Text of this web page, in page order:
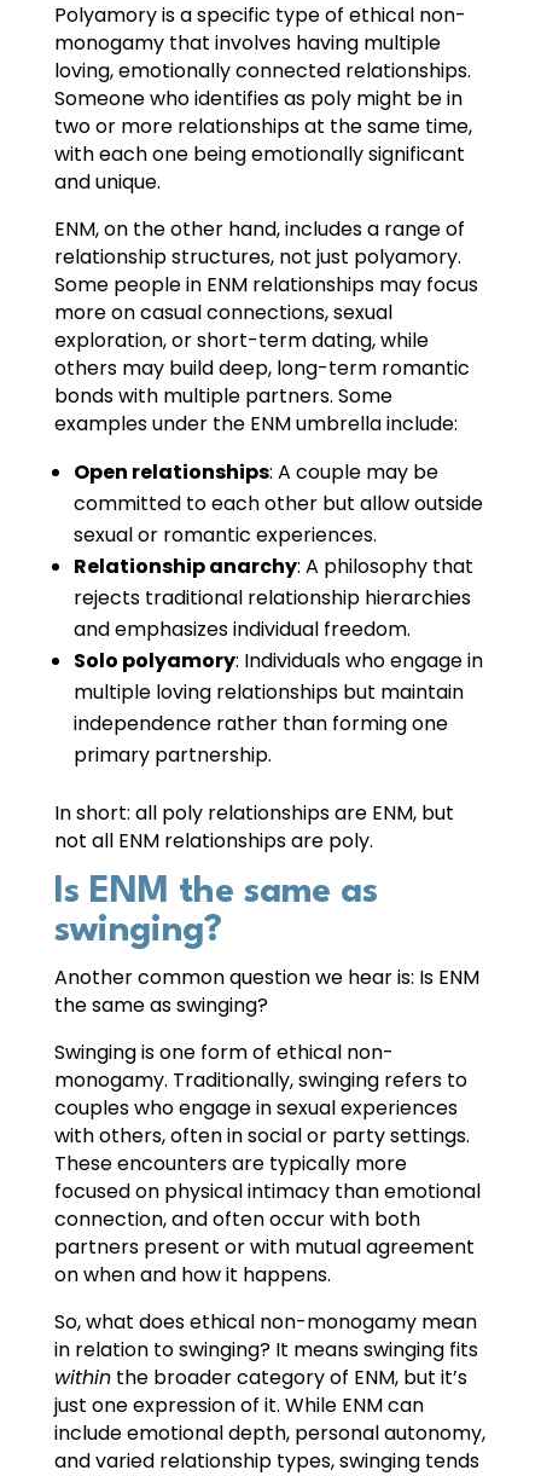
Polyamory is a specific type of ethical non-
monogamy that involves having multiple
loving, emotionally connected relationships.
Someone who identifies as poly might be in
two or more relationships at the same time,
with each one being emotionally significant
and unique.
ENM, on the other hand, includes a range of
relationship structures, not just polyamory.
Some people in ENM relationships may focus
more on casual connections, sexual
exploration, or short-term dating, while
others may build deep, long-term romantic
bonds with multiple partners. Some
examples under the ENM umbrella include:
Open relationships: A couple may be
committed to each other but allow outside
sexual or romantic experiences.
Relationship anarchy: A philosophy that
rejects traditional relationship hierarchies
and emphasizes individual freedom.
Solo polyamory: Individuals who engage in
multiple loving relationships but maintain
independence rather than forming one
primary partnership.
In short: all poly relationships are ENM, but
not all ENM relationships are poly.
Is ENM the same as
swinging?
Another common question we hear is: Is ENM
the same as swinging?
Swinging is one form of ethical non-
monogamy. Traditionally, swinging refers to
couples who engage in sexual experiences
with others, often in social or party settings.
These encounters are typically more
focused on physical intimacy than emotional
connection, and often occur with both
partners present or with mutual agreement
on when and how it happens.
So, what does ethical non-monogamy mean
in relation to swinging? It means swinging fits
withinthe broader category of ENM, but it’s
just one expression of it. While ENM can
include emotional depth, personal autonomy,
and varied relationship types, swinging tends